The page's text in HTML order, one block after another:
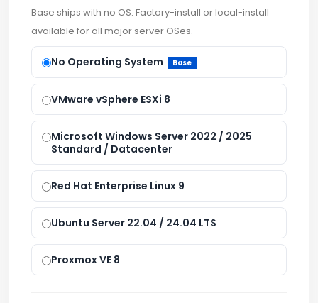
Base ships with no OS. Factory-install or local-install
available for all major server OSes.
No Operating System Base
VMware vSphere ESXi 8
Microsoft Windows Server 2022 / 2025
Standard / Datacenter
Red Hat Enterprise Linux 9
Ubuntu Server 22.04 / 24.04 LTS
Proxmox VE 8